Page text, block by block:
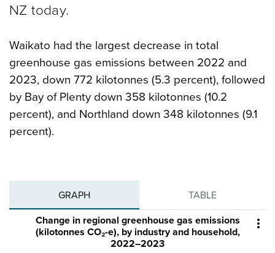
NZ today.
Waikato had the largest decrease in total
greenhouse gas emissions between 2022 and
2023, down 772 kilotonnes (5.3 percent), followed
by Bay of Plenty down 358 kilotonnes (10.2
percent), and Northland down 348 kilotonnes (9.1
percent).
GRAPH TABLE

Change in regional greenhouse gas emissions
(kilotonnes CO₂-e), by industry and household,
2022–2023